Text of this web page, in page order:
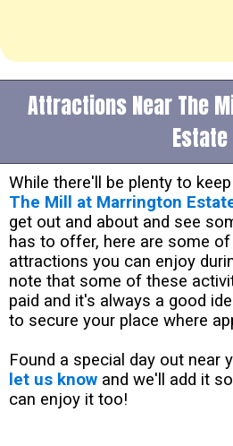
Attractions Near The
Estate
While there'll be plenty to
The Mill at Marrington
get out and about and see
has to offer, here are some
attractions you can enjoy
note that some of these
paid and it's always a good
to secure your place where
Found a special day out near
let us know and we'll add it
can enjoy it too!